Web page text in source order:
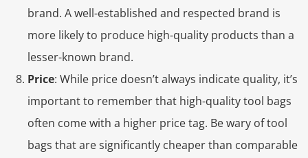
brand. A well-established and respected brand is
more likely to produce high-quality products than a
lesser-known brand.
Price: While price doesn’t always indicate quality, it’s
important to remember that high-quality tool bags
often come with a higher price tag. Be wary of tool
bags that are significantly cheaper than comparable